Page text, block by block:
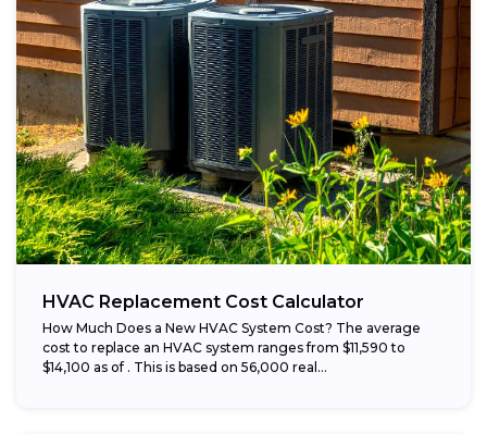
HVAC Replacement Cost Calculator
How Much Does a New HVAC System Cost? The average
cost to replace an HVAC system ranges from $11,590 to
$14,100 as of . This is based on 56,000 real...